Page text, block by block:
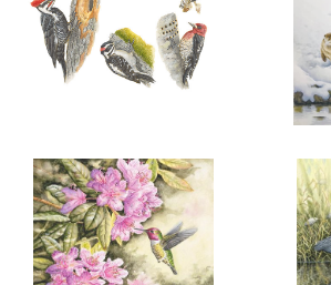
FIVE LOCAL WOODPECKERS
$100.00
ADD TO CART OPEN